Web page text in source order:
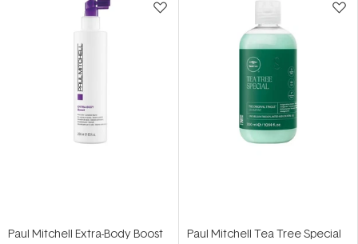
Paul Mitchell Extra-Body Boost
Paul Mitchell Tea Tree Special